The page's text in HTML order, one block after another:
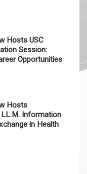
Hosts USC
Session:
Opportunities
Hosts
Information
in Health